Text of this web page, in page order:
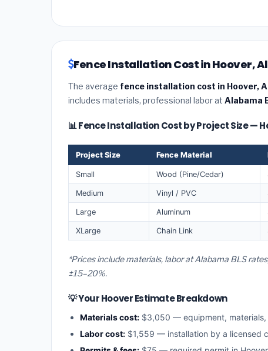
Fence Installation Cost in Hoover,
The average fence installation cost in Hoover,
includes materials, professional labor at Alabama
📊 Fence Installation Cost by Project Size —
Project Size Fence Material
Small Wood (Pine/Cedar)
Medium Vinyl / PVC
Large Aluminum
XLarge Chain Link
*Prices include materials, labor at Alabama BLS
±15–20%.
💡 Your Hoover Estimate Breakdown
Materials cost: $3,050 — equipment, materials,
Labor cost: $1,559 — installation by a licensed